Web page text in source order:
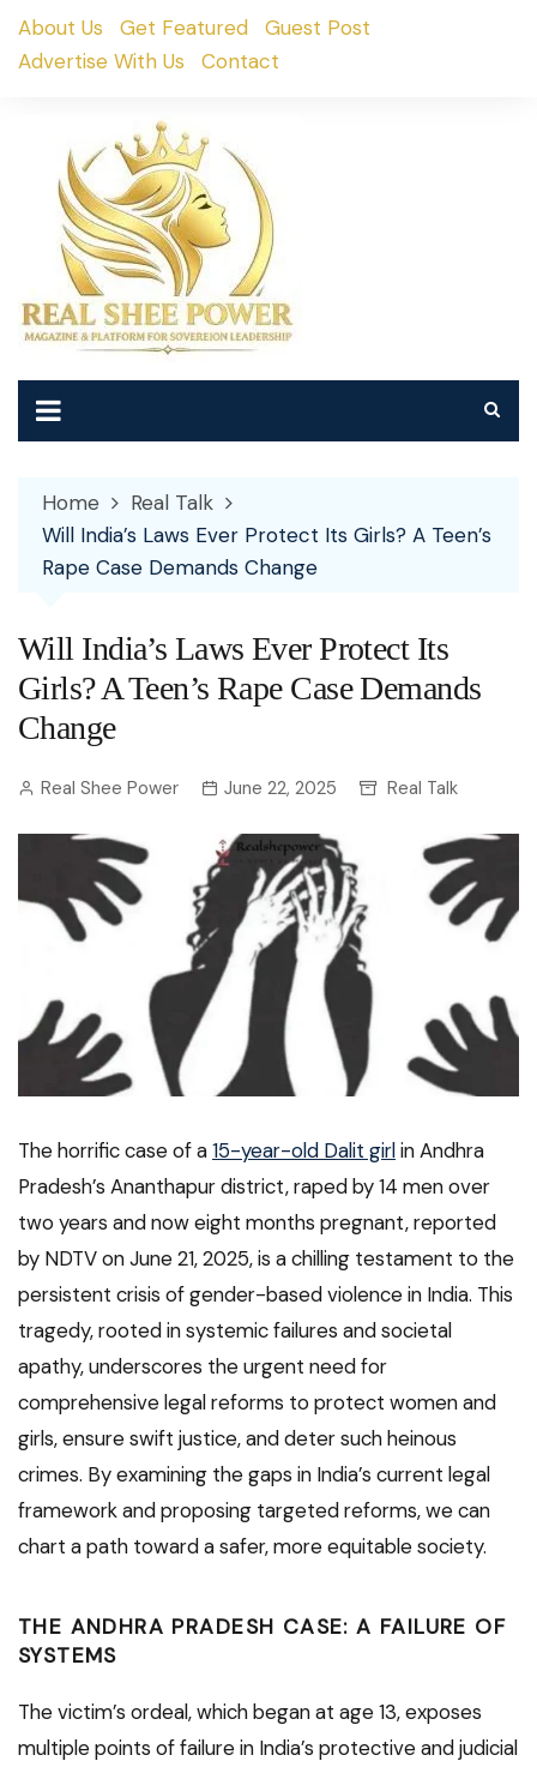
SkipAbout Us Get Featured
Guest Post
Advertise With Us
Contact
Home
Real Talk
Will India’s Laws Ever Protect Its Girls? A Teen’s
Rape Case Demands Change
Will India’s Laws Ever Protect Its
Girls? A Teen’s Rape Case Demands
Change
Real Shee Power June 22, 2025 Real Talk
The horrific case of a15-year-old Dalit girlin Andhra
Pradesh’s Ananthapur district, raped by 14 men over
two years and now eight months pregnant, reported
by NDTV on June 21, 2025, is a chilling testament to the
persistent crisis of gender-based violence in India. This
tragedy, rooted in systemic failures and societal
apathy, underscores the urgent need for
comprehensive legal reforms to protect women and
girls, ensure swift justice, and deter such heinous
crimes. By examining the gaps in India’s current legal
framework and proposing targeted reforms, we can
chart a path toward a safer, more equitable society.
THE ANDHRA PRADESH CASE: A FAILURE OF
SYSTEMS
The victim’s ordeal, which began at age 13, exposes
multiple points of failure in India’s protective and judicial